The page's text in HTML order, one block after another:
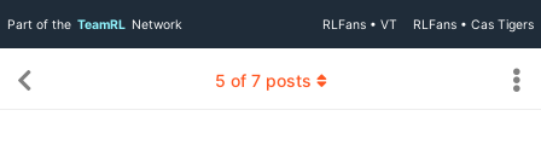
Part of the TeamRL Network RLFans • VT RLFans • Cas Tigers
5 of 7posts